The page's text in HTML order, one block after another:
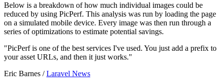
Below is a breakdown of how much individual images could be
reduced by using PicPerf. This analysis was run by loading the page
on a simulated mobile device. Every image was then run through a
series of optimizations to estimate potential savings.
"PicPerf is one of the best services I've used. You just add a prefix to
your asset URLs, and then it just works."
Eric Barnes /Laravel News